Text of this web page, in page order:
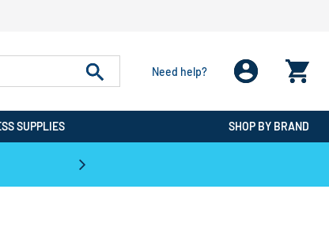
Need help?
SUPPLIES SHOP BY BRAND